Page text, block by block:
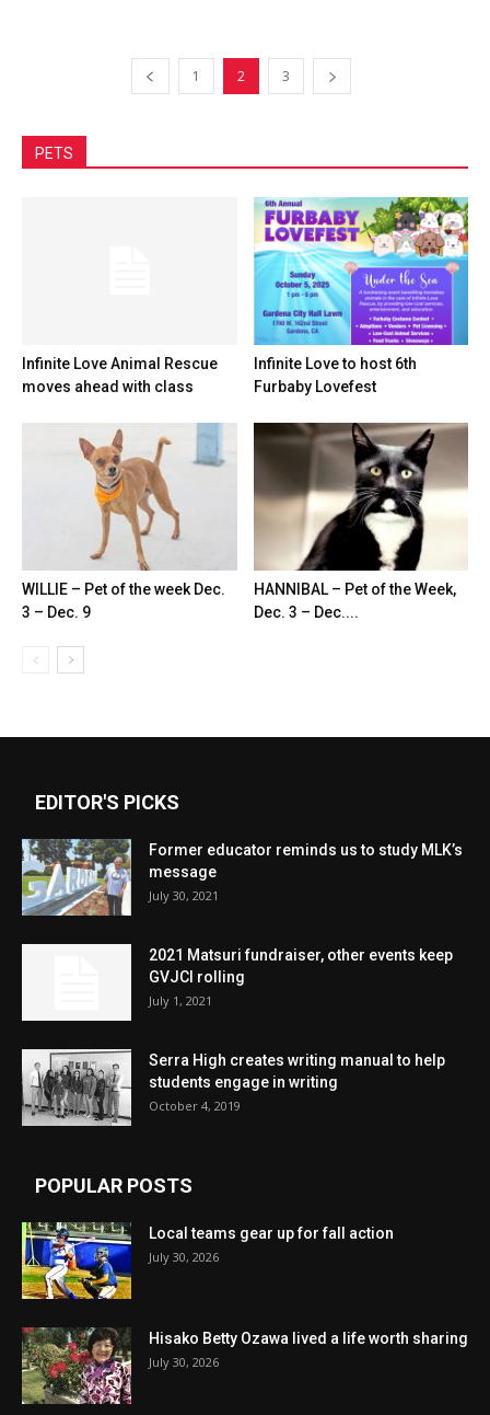
1 2 3
PETS
Infinite Love Animal Rescue
moves ahead with class
Infinite Love to host 6th
Furbaby Lovefest
WILLIE – Pet of the week Dec.
3 – Dec. 9
HANNIBAL – Pet of the Week,
Dec. 3 – Dec....
EDITOR'S PICKS
Former educator reminds us to study MLK’s
message
July 30, 2021
2021 Matsuri fundraiser, other events keep
GVJCI rolling
July 1, 2021
Serra High creates writing manual to help
students engage in writing
October 4, 2019
POPULAR POSTS
Local teams gear up for fall action
July 30, 2026
Hisako Betty Ozawa lived a life worth sharing
July 30, 2026